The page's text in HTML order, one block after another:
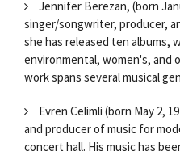
Jennifer Berezan, (born
singer/songwriter, producer,
she has released ten albums,
environmental, women's, and
work spans several musical
Evren Celimli (born May 2,
and producer of music for
concert hall. His music has